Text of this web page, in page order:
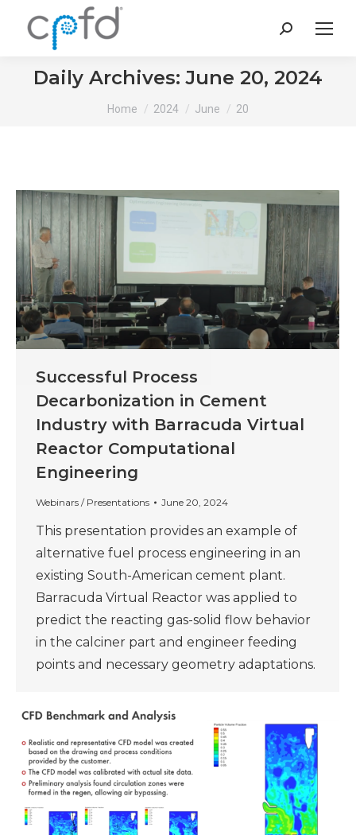
Search:
Daily Archives:June 20, 2024
You are here:
Home 2024 June 20
Successful Process
Decarbonization in Cement
Industry with Barracuda Virtual
Reactor Computational
Engineering
Webinars / Presentations June 20, 2024
This presentation provides an example of
alternative fuel process engineering in an
existing South-American cement plant.
Barracuda Virtual Reactor was applied to
predict the reacting gas-solid flow behavior
in the calciner part and engineer feeding
points and necessary geometry adaptations.